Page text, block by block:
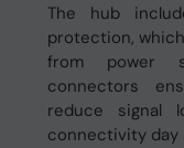
The hub
protection,
from power
connectors
reduce signal
connectivity day